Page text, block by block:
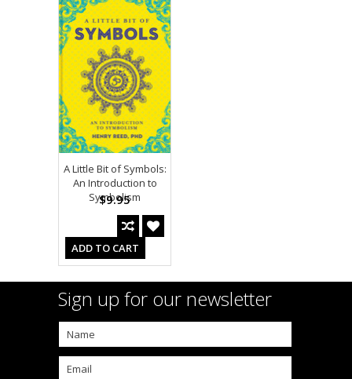
A Little Bit of Symbols:
An Introduction to
Symbolism
$9.95
ADD TO CART
Sign up for our newsletter